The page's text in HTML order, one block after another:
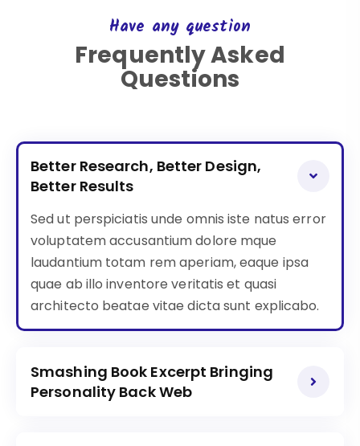
Have any question
Frequently Asked
Questions
Better Research, Better Design,
Better Results
Sed ut perspiciatis unde omnis iste natus error
voluptatem accusantium dolore mque
laudantium totam rem aperiam, eaque ipsa
quae ab illo inventore veritatis et quasi
architecto beatae vitae dicta sunt explicabo.
Smashing Book Excerpt Bringing
Personality Back Web